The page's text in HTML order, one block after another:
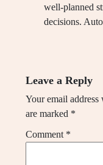
well-planned
decisions.
Leave a Reply
Your email
are marked *
Comment *